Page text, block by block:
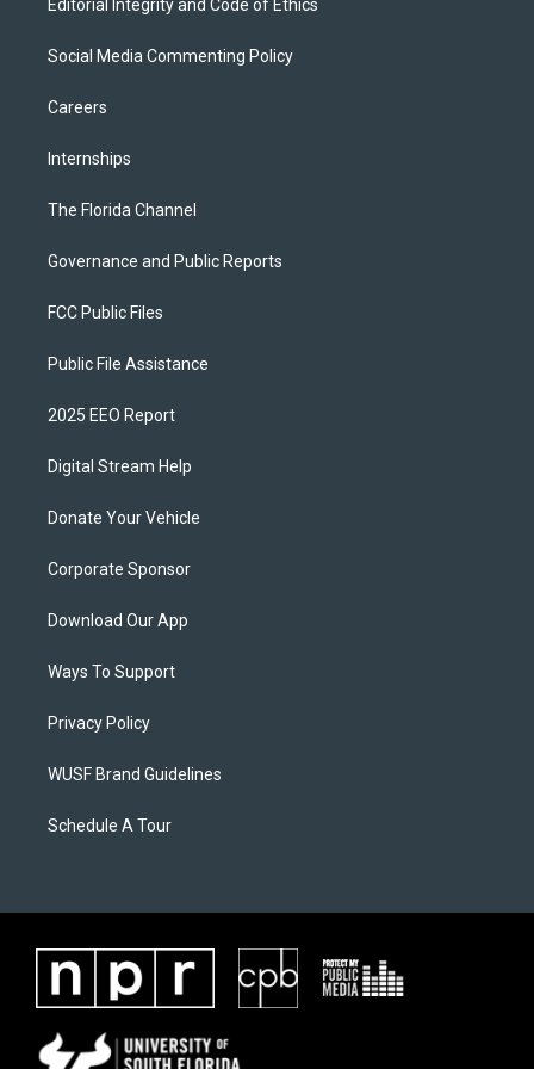
Editorial Integrity and Code of Ethics
Social Media Commenting Policy
Careers
Internships
The Florida Channel
Governance and Public Reports
FCC Public Files
Public File Assistance
2025 EEO Report
Digital Stream Help
Donate Your Vehicle
Corporate Sponsor
Download Our App
Ways To Support
Privacy Policy
WUSF Brand Guidelines
Schedule A Tour